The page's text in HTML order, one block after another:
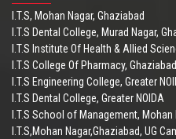
I.T.S, Mohan Nagar, Ghaziabad
I.T.S Dental College, Murad Nagar,
I.T.S Institute Of Health & Allied
I.T.S College Of Pharmacy, Ghaziabad
I.T.S Engineering College, Greater
I.T.S Dental College, Greater NOIDA
I.T.S School of Management, Mohan
I.T.S,Mohan Nagar,Ghaziabad, UG